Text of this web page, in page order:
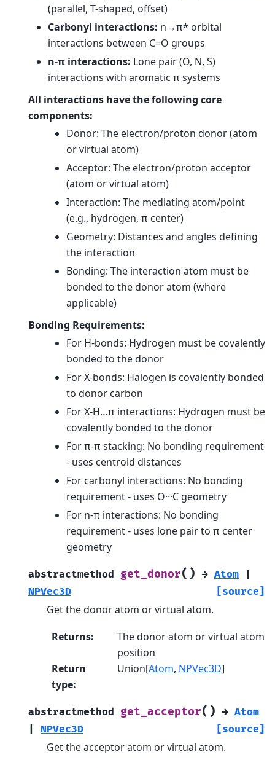
(parallel, T-shaped, offset)
Carbonyl interactions: n→π* orbital
interactions between C=O groups
n-π interactions: Lone pair (O, N, S)
interactions with aromatic π systems
All interactions have the following core
components:
Donor: The electron/proton donor (atom
or virtual atom)
Acceptor: The electron/proton acceptor
(atom or virtual atom)
Interaction: The mediating atom/point
(e.g., hydrogen, π center)
Geometry: Distances and angles defining
the interaction
Bonding: The interaction atom must be
bonded to the donor atom (where
applicable)
Bonding Requirements:
For H-bonds: Hydrogen must be covalently
bonded to the donor
For X-bonds: Halogen is covalently bonded
to donor carbon
For X-H…π interactions: Hydrogen must be
covalently bonded to the donor
For π-π stacking: No bonding requirement
- uses centroid distances
For carbonyl interactions: No bonding
requirement - uses O···C geometry
For n-π interactions: No bonding
requirement - uses lone pair to π center
geometry
abstractmethod get_donor( ) → Atom
NPVec3D
[source]
Get the donor atom or virtual atom.
Returns:
The donor atom or virtual atom
position
Return
type:
Union[Atom, NPVec3D]
abstractmethod get_acceptor( ) → Atom
NPVec3D [source]
Get the acceptor atom or virtual atom.